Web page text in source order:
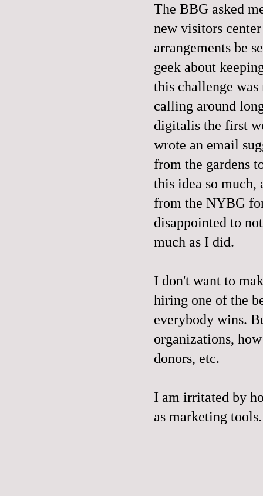
The BBG asked
new visitors
arrangements be
geek about
this challenge
calling around
digitalis the first
wrote an email
from the gardens
this idea so much,
from the NYBG
disappointed to
much as I did.
I don't want to
hiring one of the
everybody wins.
organizations,
donors, etc.
I am irritated by
as marketing tools.